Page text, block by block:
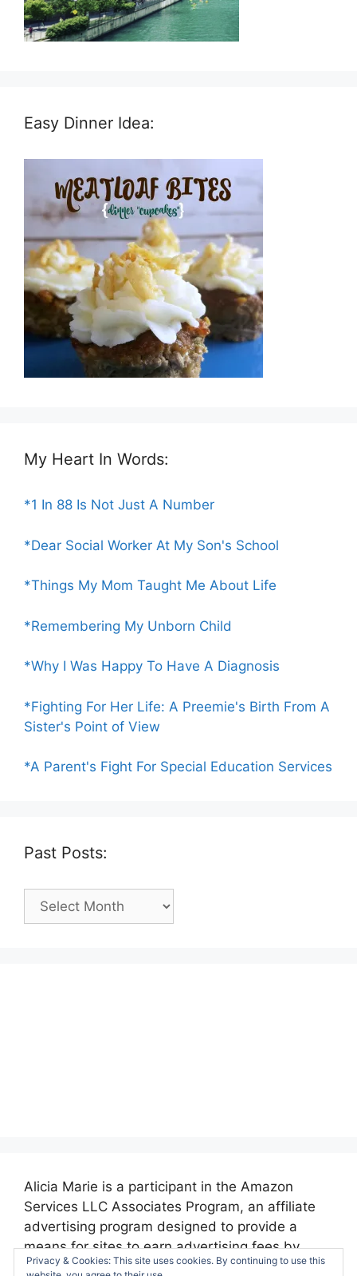
Easy Dinner Idea:
My Heart In Words:
*1 In 88 Is Not Just A Number
*Dear Social Worker At My Son's School
*Things My Mom Taught Me About Life
*Remembering My Unborn Child
*Why I Was Happy To Have A Diagnosis
*Fighting For Her Life: A Preemie's Birth From A
Sister's Point of View
*A Parent's Fight For Special Education Services
Past Posts:
Past
Alicia Marie is a participant in the Amazon
Services LLC Associates Program, an affiliate
advertising program designed to provide a
means for sites to earn advertising fees by
advertising and linking to amazon.com.
Privacy & Cookies: This site uses cookies. By continuing to use this